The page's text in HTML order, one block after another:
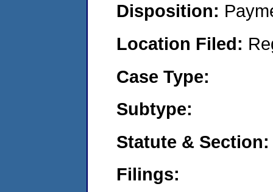
Disposition:
Location Filed:
Case Type:
Subtype:
Statute & Section:
Filings: